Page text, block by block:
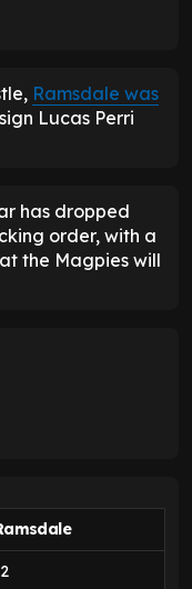
Ramsdale was
Lucas Perri
has dropped
order, with a
the Magpies will